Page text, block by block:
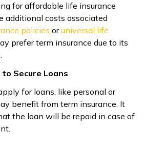
for affordable life insurance
additional costs associated
policies oruniversal life
prefer term insurance due to its
Secure Loans
for loans, like personal or
benefit from term insurance. It
the loan will be repaid in case of